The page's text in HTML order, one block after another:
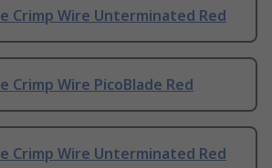
Crimp Wire Unterminated Red
Crimp Wire PicoBlade Red
Crimp Wire Unterminated Red